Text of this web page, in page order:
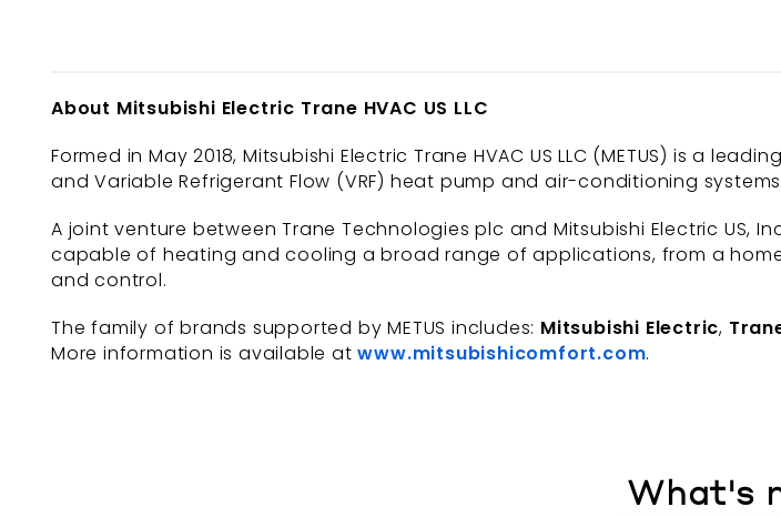
About Mitsubishi Electric Trane HVAC US LLC
Formed in May 2018, Mitsubishi Electric Trane HVAC US LLC (METUS) is a
and Variable Refrigerant Flow (VRF) heat pump and air-conditioning
A joint venture between Trane Technologies plc and Mitsubishi Electric US,
capable of heating and cooling a broad range of applications, from a
and control.
The family of brands supported by METUS includes: Mitsubishi Electric,
More information is available atwww.mitsubishicomfort.com.
What's